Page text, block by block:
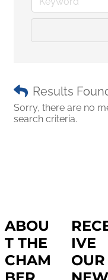
Results
Sorry, there are no
search criteria.
ABOU
T THE
CHAM
IVE
OUR